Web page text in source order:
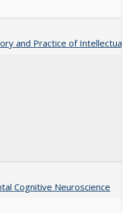
and Practice of Intellectual
Cognitive Neuroscience